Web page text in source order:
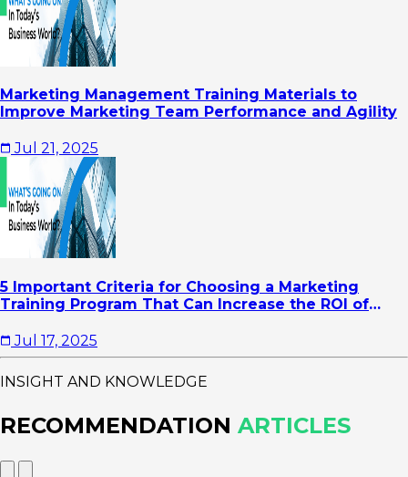
Marketing Management Training Materials to
Improve Marketing Team Performance and Agility
Jul 21, 2025
5 Important Criteria for Choosing a Marketing
Training Program That Can Increase the ROI of
Jul 17, 2025
INSIGHT AND KNOWLEDGE
RECOMMENDATION ARTICLES